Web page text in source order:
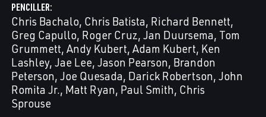
PENCILLER
Chris Bachalo Chris Batista Richard Bennett
Greg Capullo Roger Cruz Jan Duursema Tom
Grummett Andy Kubert Adam Kubert Ken
Lashley Jae Lee Jason Pearson Brandon
Peterson Joe Quesada Darick Robertson John
Romita Jr. Matt Ryan Paul Smith Chris
Sprouse